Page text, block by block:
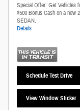
Special Offer: Get Vehicles
$500 Bonus Cash on a new
SEDAN.
Details
Schedule Test Drive
View Window Sticker